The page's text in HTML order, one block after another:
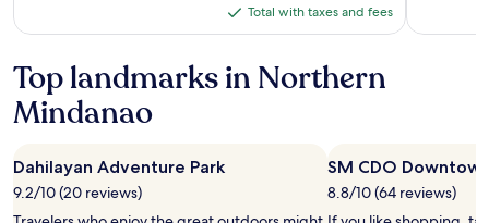
is
was
$56,
information
Total
taxes
and
Total with taxes and fees
Top landmarks in Northern
Mindanao
Dahilayan Adventure Park
9.2/10 (20 reviews)
SM CDO
8.8/10 (64 reviews)